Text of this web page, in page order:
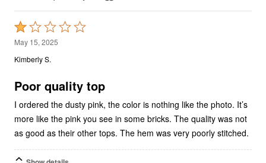
Rated
1
out
of
May 15, 2025
Kimberly S.
I ordered the dusty pink, the color is nothing like the photo. It’s
more like the pink you see in some bricks. The quality was not
as good as their other tops. The hem was very poorly stitched.
Show details